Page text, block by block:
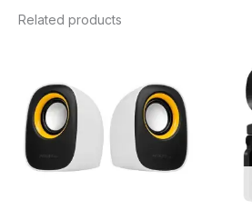
Related products